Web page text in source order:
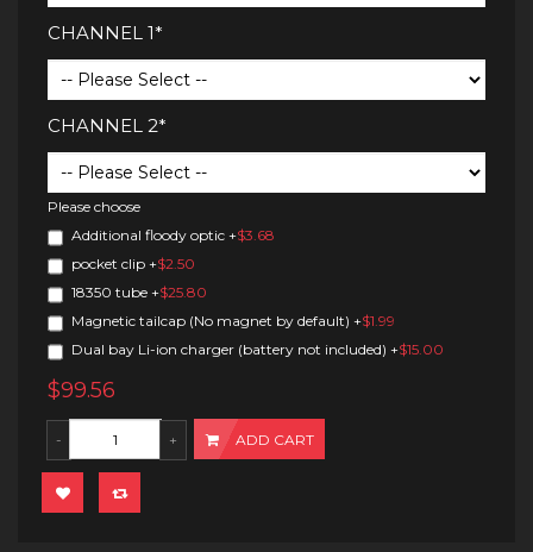
CHANNEL 1*
CHANNEL 2*
Please choose
Additional floody optic+$3.68
pocket clip+$2.50
18350 tube+$25.80
Magnetic tailcap (No magnet by default)+$1.99
Dual bay Li-ion charger (battery not included)+$15.00
$99.56
ADD CART